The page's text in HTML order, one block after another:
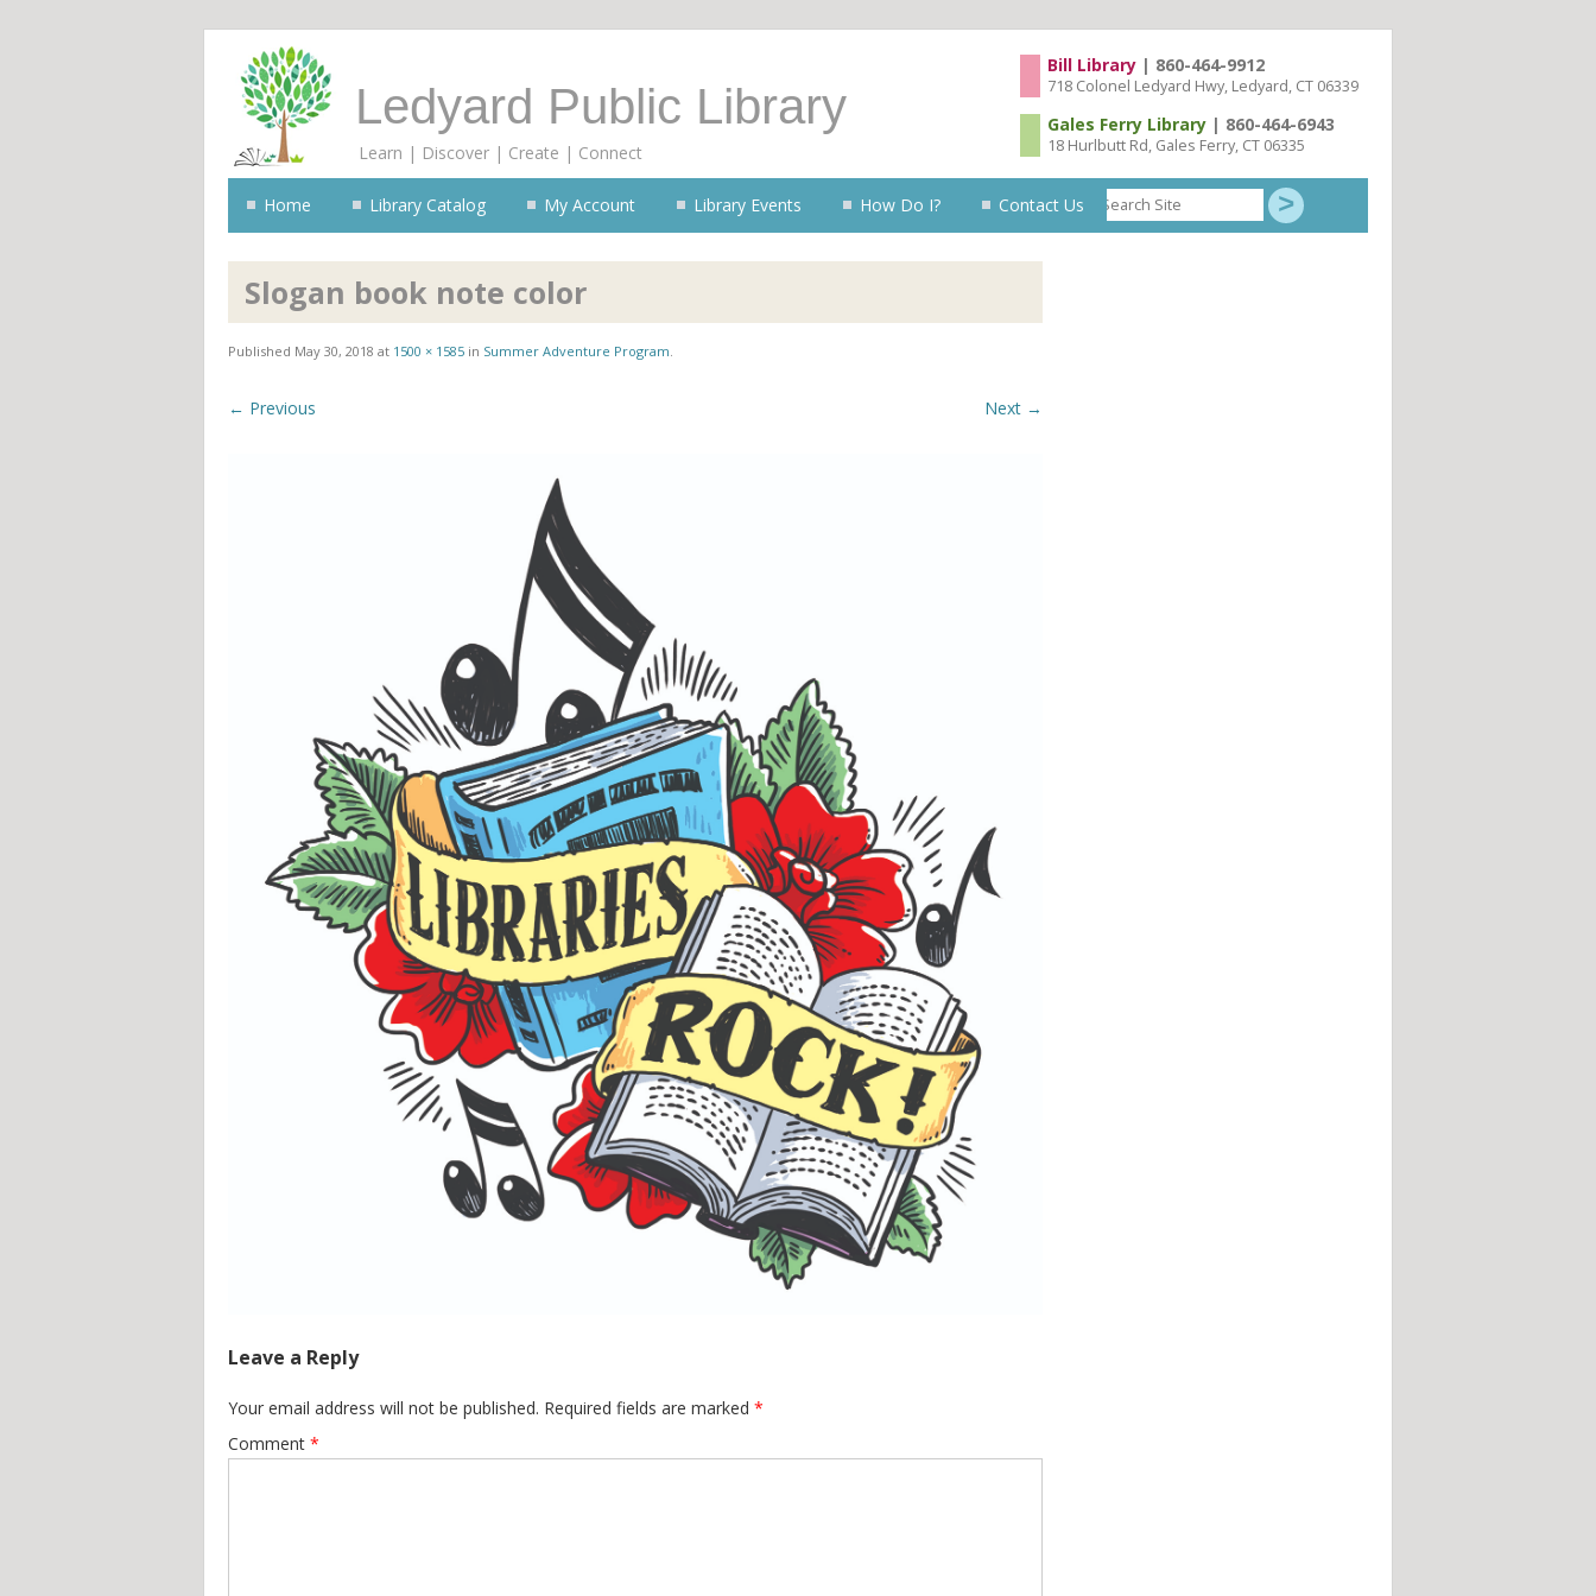
Ledyard Public Library
Learn | Discover | Create | Connect
Bill Library | 860-464-9912
718 Colonel Ledyard Hwy, Ledyard, CT 06339
Gales Ferry Library | 860-464-6943
18 Hurlbutt Rd, Gales Ferry, CT 06335
Search
Site
Skip to content
Home Library Catalog My Account Library Events How Do I? Contact Us
Slogan book note color
Published May 30, 2018 at 1500 × 1585 in Summer Adventure Program.
← Previous Next →
Leave a Reply
Your email address will not be published. Required fields are marked *
Comment *